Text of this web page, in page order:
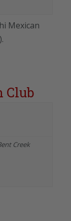
Mexican
Club
Creek